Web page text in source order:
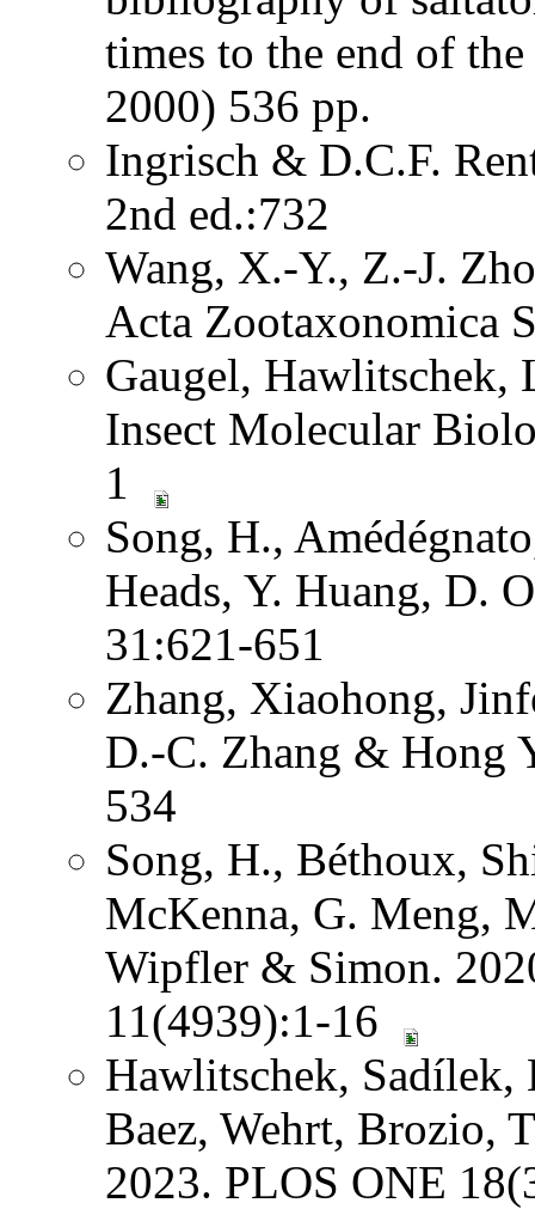
times to the end of
2000) 536 pp.
Ingrisch & D.C.F.
2nd ed.:732
Wang, X.-Y., Z.-J.
Acta Zootaxonomica
Gaugel, Hawlitschek,
Insect Molecular
1
Song, H.,
Heads, Y. Huang, D.
31:621-651
Zhang, Xiaohong,
D.-C. Zhang & Hong
534
Song, H., Béthoux,
McKenna, G. Meng,
Wipfler & Simon.
11(4939):1-16
Hawlitschek,
Baez, Wehrt, Brozio,
2023. PLOS ONE